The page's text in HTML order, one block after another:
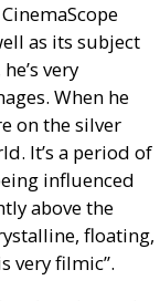
as its subject
very
When he
on the silver
It’s a period of
influenced
above the
floating,
very filmic”.